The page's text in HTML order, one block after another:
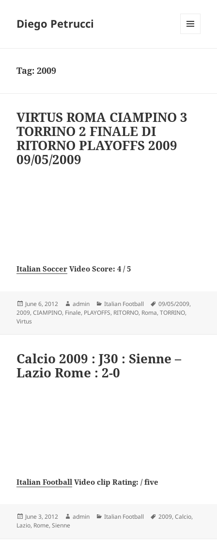
Diego Petrucci
Tag:2009
VIRTUS ROMA CIAMPINO 3
TORRINO 2 FINALE DI
RITORNO PLAYOFFS 2009
09/05/2009
Italian Soccer Video Score: 4 / 5
Posted
on
June 6, 2012 Author
admin Categories
Italian Football Tags
09/05/2009,
2009,CIAMPINO, Finale, PLAYOFFS, RITORNO, Roma,TORRINO,
Virtus
Calcio 2009 : J30 : Sienne –
Lazio Rome : 2-0
Italian Football Video clip Rating: / five
Posted
on
June 3, 2012 Author
admin Categories
Italian Football Tags
2009,Calcio,
Lazio, Rome,Sienne